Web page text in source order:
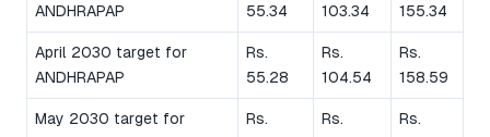
ANDHRAPAP
55.34
103.34
155.34
April 2030 target for
ANDHRAPAP
Rs.
55.28
Rs.
104.54
Rs.
158.59
May 2030 target for
Rs.
Rs.
Rs.